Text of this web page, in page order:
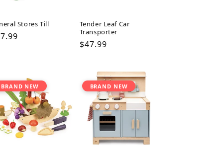
Stores Till
Tender Leaf Car
Transporter
Regular
$47.99
BRAND NEW BRAND NEW